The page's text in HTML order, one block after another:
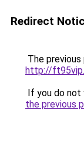
Redirect
The
http://
If you do not
the previous